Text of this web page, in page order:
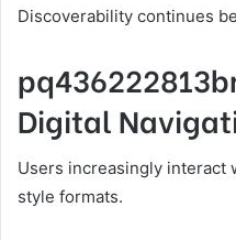
Discoverability continues
Digital
Users increasingly
style formats.